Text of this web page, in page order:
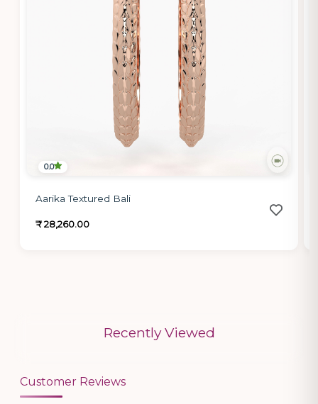
0.0
Aarika Textured Bali
₹ 28,260.00
Recently Viewed
Customer Reviews